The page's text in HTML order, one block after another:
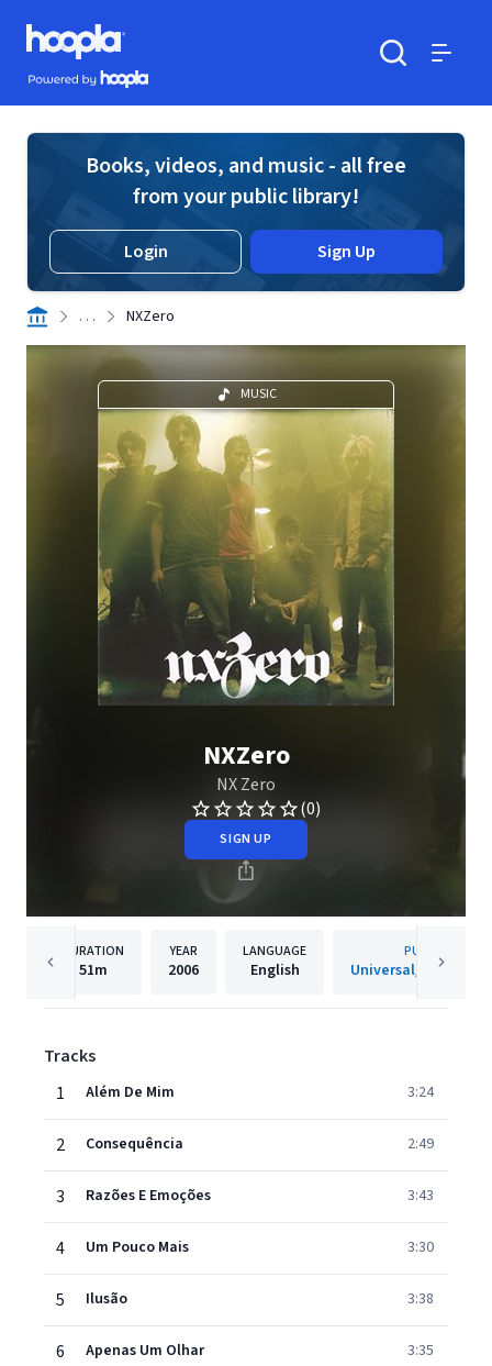
Skip to main content
Hoopla logo
Powered by Hoopla
Books, videos, and music - all free
from your public library!
Login Sign Up
. . . NXZero
MUSIC
NXZero
NX Zero
(0)
SIGN UP
DURATION
51m
YEAR
2006
LANGUAGE
English
PUBLISHER
Universal/Island
Tracks
1
Além De Mim 3:24
2 Consequência 2:49
3 Razões E Emoções 3:43
4 Um Pouco Mais 3:30
5 Ilusão 3:38
6 Apenas Um Olhar 3:35